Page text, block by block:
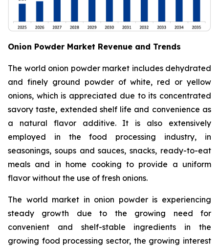
Onion Powder Market Revenue and Trends
The world onion powder market includes dehydrated
and finely ground powder of white, red or yellow
onions, which is appreciated due to its concentrated
savory taste, extended shelf life and convenience as
a natural flavor additive. It is also extensively
employed in the food processing industry, in
seasonings, soups and sauces, snacks, ready-to-eat
meals and in home cooking to provide a uniform
flavor without the use of fresh onions.
The world market in onion powder is experiencing
steady growth due to the growing need for
convenient and shelf-stable ingredients in the
growing food processing sector, the growing interest